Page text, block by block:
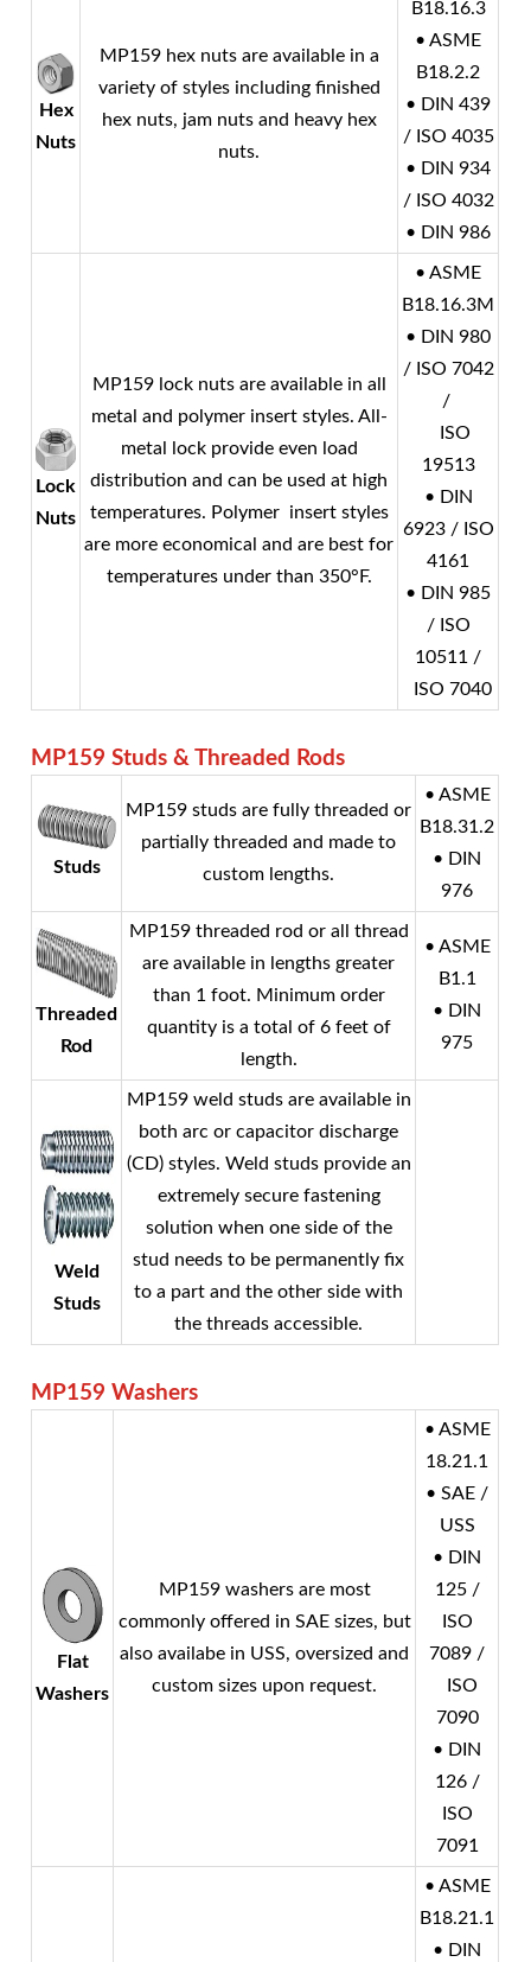
Hex
Nuts
MP159 hex nuts are available in a
variety of styles including finished
hex nuts, jam nuts and heavy hex
nuts.
B18.16.3
• ASME
B18.2.2
• DIN 439
/ ISO 4035
• DIN 934
/ ISO 4032
• DIN 986
Lock
Nuts
MP159 lock nuts are available in all
metal and polymer insert styles. All-
metal lock provide even load
distribution and can be used at high
temperatures. Polymer insert styles
are more economical and are best for
temperatures under than 350°F.
• ASME
B18.16.3M
• DIN 980
/ ISO 7042
/
ISO
19513
• DIN
6923 / ISO
4161
• DIN 985
/ ISO
10511 /
ISO 7040
MP159 Studs & Threaded Rods
Studs
MP159 studs are fully threaded or
partially threaded and made to
custom lengths.
• ASME
B18.31.2
• DIN
976
Threaded
Rod
MP159 threaded rod or all thread
are available in lengths greater
than 1 foot. Minimum order
quantity is a total of 6 feet of
length.
• ASME
B1.1
• DIN
975
Weld
Studs
MP159 weld studs are available in
both arc or capacitor discharge
(CD) styles. Weld studs provide an
extremely secure fastening
solution when one side of the
stud needs to be permanently fix
to a part and the other side with
the threads accessible.
MP159 Washers
Flat
Washers
MP159 washers are most
commonly offered in SAE sizes, but
also availabe in USS, oversized and
custom sizes upon request.
• ASME
18.21.1
• SAE /
USS
• DIN
125 /
ISO
7089 /
ISO
7090
• DIN
126 /
ISO
7091
• ASME
B18.21.1
• DIN